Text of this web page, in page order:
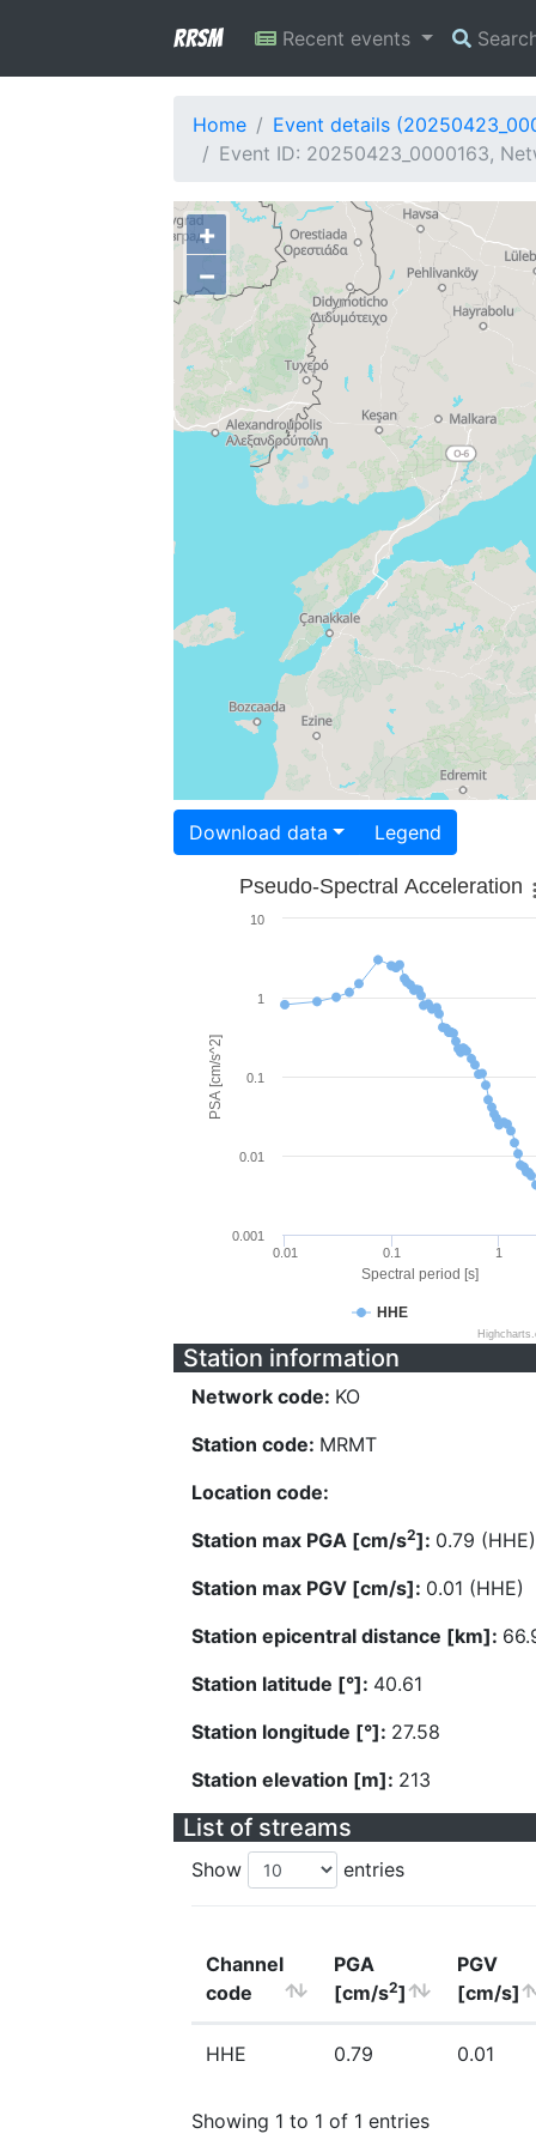
RRSM Recent events
Home
Event details
Event ID: 20250423_0000163,
+
−
Download data Legend
Spectral period [s]
PSA [cm/s^2]
Pseudo-Spectral Acceleration
HHE
0.01 0.1 1
0.001
0.01
0.1
1
10
Station information
Network code: KO
Station code: MRMT
Location code:
Station max PGA [cm/s2]: 0.79 (HHE)
Station max PGV [cm/s]: 0.01 (HHE)
Station epicentral distance [km]:
Station latitude [°]: 40.61
Station longitude [°]: 27.58
Station elevation [m]: 213
List of streams
Show entries
Channel
code
PGA
[cm/s2]
PGV
[cm/s]
HHE 0.79 0.01
Showing 1 to 1 of 1 entries